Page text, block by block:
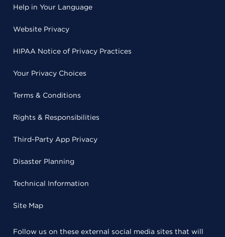
Help in Your Language
Website Privacy
HIPAA Notice of Privacy Practices
Your Privacy Choices
Terms & Conditions
Rights & Responsibilities
Third-Party App Privacy
Disaster Planning
Technical Information
Site Map
Follow us on these external social media sites that will